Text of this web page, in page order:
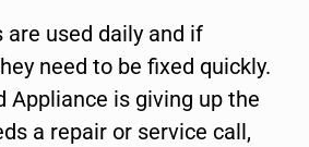
are used daily and if
need to be fixed quickly.
Appliance is giving up the
a repair or service call,